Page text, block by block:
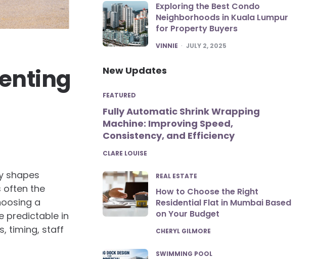
shapes
often the
a
predictable in
timing, staff
Exploring the Best Condo
Neighborhoods in Kuala Lumpur
for Property Buyers
POSTED
VINNIE JULY 2, 2025
New Updates
FEATURED
Fully Automatic Shrink Wrapping
Machine: Improving Speed,
Consistency, and Efficiency
POSTED
CLARE LOUISE
REAL ESTATE
How to Choose the Right
Residential Flat in Mumbai Based
on Your Budget
POSTED
CHERYL GILMORE
SWIMMING POOL